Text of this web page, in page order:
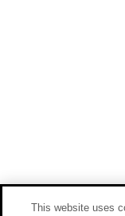
This website uses